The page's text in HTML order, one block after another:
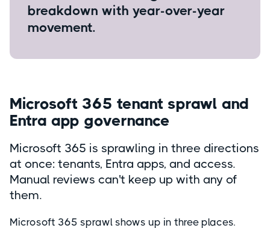
breakdown with year-over-year
movement.
Microsoft 365 tenant sprawl and
Entra app governance
Microsoft 365 is sprawling in three directions
at once: tenants, Entra apps, and access.
Manual reviews can't keep up with any of
them.
Microsoft 365 sprawl shows up in three places.